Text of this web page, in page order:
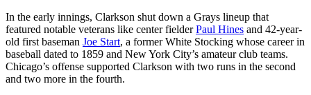
In the early innings, Clarkson shut down a Grays lineup that
featured notable veterans like center fielderPaul Hines and 42-year-
old first baseman Joe Start, a former White Stocking whose career in
baseball dated to 1859 and New York City’s amateur club teams.
Chicago’s offense supported Clarkson with two runs in the second
and two more in the fourth.